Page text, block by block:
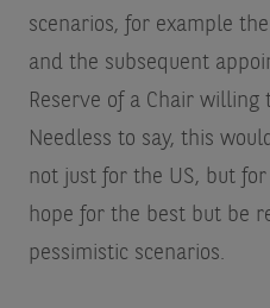
scenarios, for example
and the subsequent
Reserve of a Chair
Needless to say, this
not just for the US, but
hope for the best but be
pessimistic scenarios.